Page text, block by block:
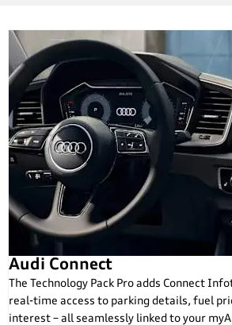
Audi Connect
The Technology Pack Pro adds Connect
real-time access to parking details, fuel
interest – all seamlessly linked to your